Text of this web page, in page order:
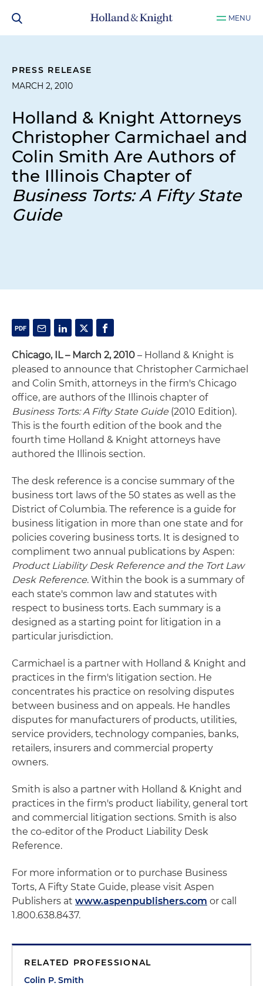
MENU
PRESS RELEASE
MARCH 2, 2010
Holland & Knight Attorneys
Christopher Carmichael and
Colin Smith Are Authors of
the Illinois Chapter of
Business Torts: A Fifty State
Guide
Chicago, IL – March 2, 2010 – Holland & Knight is
pleased to announce that Christopher Carmichael
and Colin Smith, attorneys in the firm's Chicago
office, are authors of the Illinois chapter of
Business Torts: A Fifty State Guide (2010 Edition).
This is the fourth edition of the book and the
fourth time Holland & Knight attorneys have
authored the Illinois section.
The desk reference is a concise summary of the
business tort laws of the 50 states as well as the
District of Columbia. The reference is a guide for
business litigation in more than one state and for
policies covering business torts. It is designed to
compliment two annual publications by Aspen:
Product Liability Desk Reference and the Tort Law
Desk Reference. Within the book is a summary of
each state's common law and statutes with
respect to business torts. Each summary is a
designed as a starting point for litigation in a
particular jurisdiction.
Carmichael is a partner with Holland & Knight and
practices in the firm's litigation section. He
concentrates his practice on resolving disputes
between business and on appeals. He handles
disputes for manufacturers of products, utilities,
service providers, technology companies, banks,
retailers, insurers and commercial property
owners.
Smith is also a partner with Holland & Knight and
practices in the firm's product liability, general tort
and commercial litigation sections. Smith is also
the co-editor of the Product Liability Desk
Reference.
For more information or to purchase Business
Torts, A Fifty State Guide, please visit Aspen
Publishers at www.aspenpublishers.com or call
1.800.638.8437.
RELATED PROFESSIONAL
Colin P. Smith